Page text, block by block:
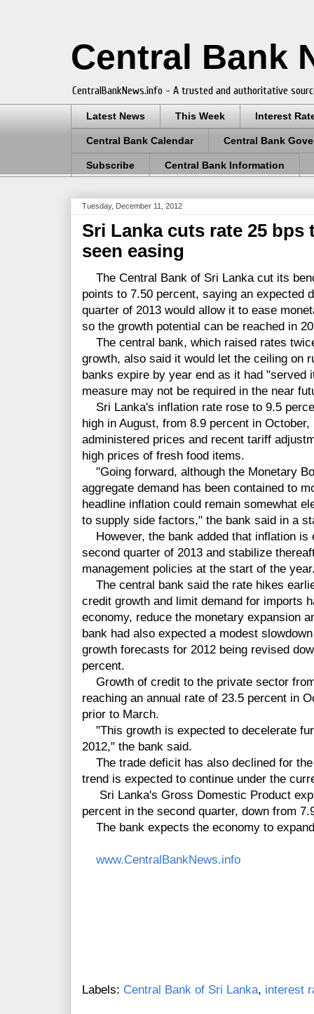
Central Bank
CentralBankNews.info - A trusted and authoritative
Latest News This Week Interest
Central Bank Calendar Central Bank
Subscribe Central Bank Information
Tuesday, December 11, 2012
Sri Lanka cuts rate 25 bps
seen easing
The Central Bank of Sri Lanka cut its
points to 7.50 percent, saying an expected
quarter of 2013 would allow it to ease
so the growth potential can be reached in
The central bank, which raised rates
growth, also said it would let the ceiling on
banks expire by year end as it had "served
measure may not be required in the near
Sri Lanka's inflation rate rose to 9.5
high in August, from 8.9 percent in
administered prices and recent tariff
high prices of fresh food items.
"Going forward, although the Monetary
aggregate demand has been contained to
headline inflation could remain somewhat
to supply side factors," the bank said in a
However, the bank added that inflation is
second quarter of 2013 and stabilize
management policies at the start of the
The central bank said the rate hikes
credit growth and limit demand for imports
economy, reduce the monetary expansion
bank had also expected a modest
growth forecasts for 2012 being revised
percent.
Growth of credit to the private sector
reaching an annual rate of 23.5 percent in
prior to March.
"This growth is expected to decelerate
2012," the bank said.
The trade deficit has also declined for
trend is expected to continue under the
Sri Lanka's Gross Domestic Product
percent in the second quarter, down from
The bank expects the economy to
www.CentralBankNews.info
Labels: Central Bank of Sri Lanka, interest